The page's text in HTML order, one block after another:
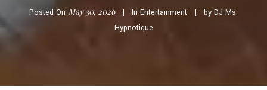
Posted On May 30, 2026 In Entertainment by DJ Ms.
Hypnotique